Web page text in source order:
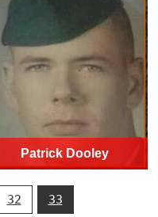
Patrick Dooley
32 33